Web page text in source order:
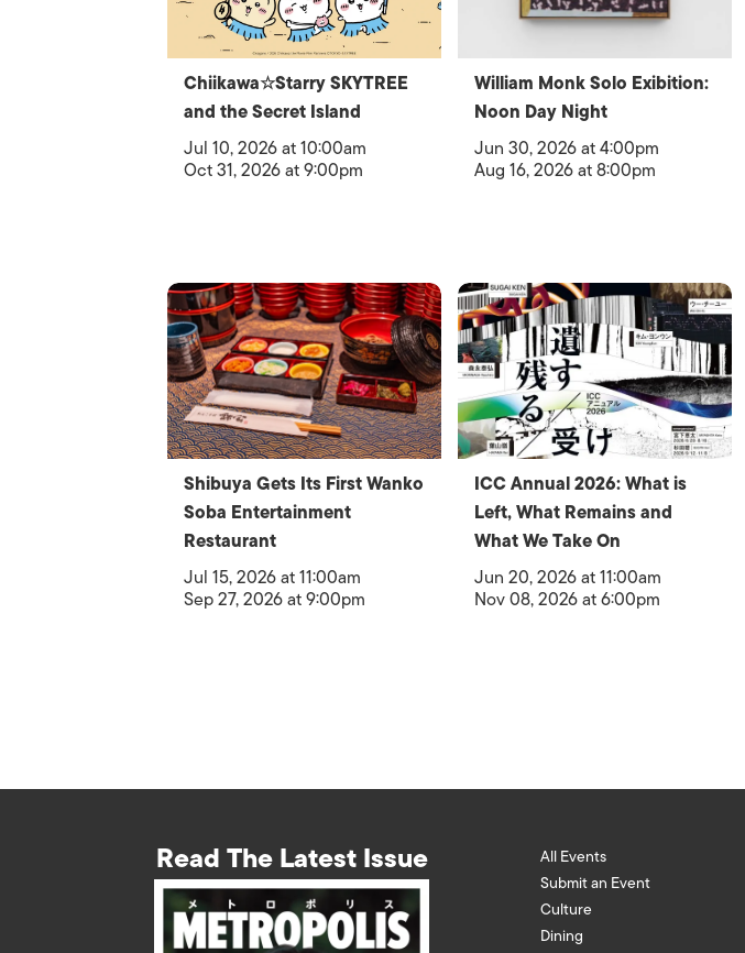
Chiikawa☆Starry SKYTREE
and the Secret Island
Jul 10, 2026 at 10:00am
Oct 31, 2026 at 9:00pm
William Monk Solo Exibition:
Noon Day Night
Jun 30, 2026 at 4:00pm
Aug 16, 2026 at 8:00pm
Shibuya Gets Its First Wanko
Soba Entertainment
Restaurant
Jul 15, 2026 at 11:00am
Sep 27, 2026 at 9:00pm
ICC Annual 2026: What is
Left, What Remains and
What We Take On
Jun 20, 2026 at 11:00am
Nov 08, 2026 at 6:00pm
Read The Latest Issue
All Events
Submit an Event
Culture
Dining